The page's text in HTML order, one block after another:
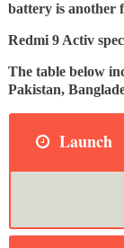
battery is another
Redmi 9 Activ
The table below
Pakistan,
Launch